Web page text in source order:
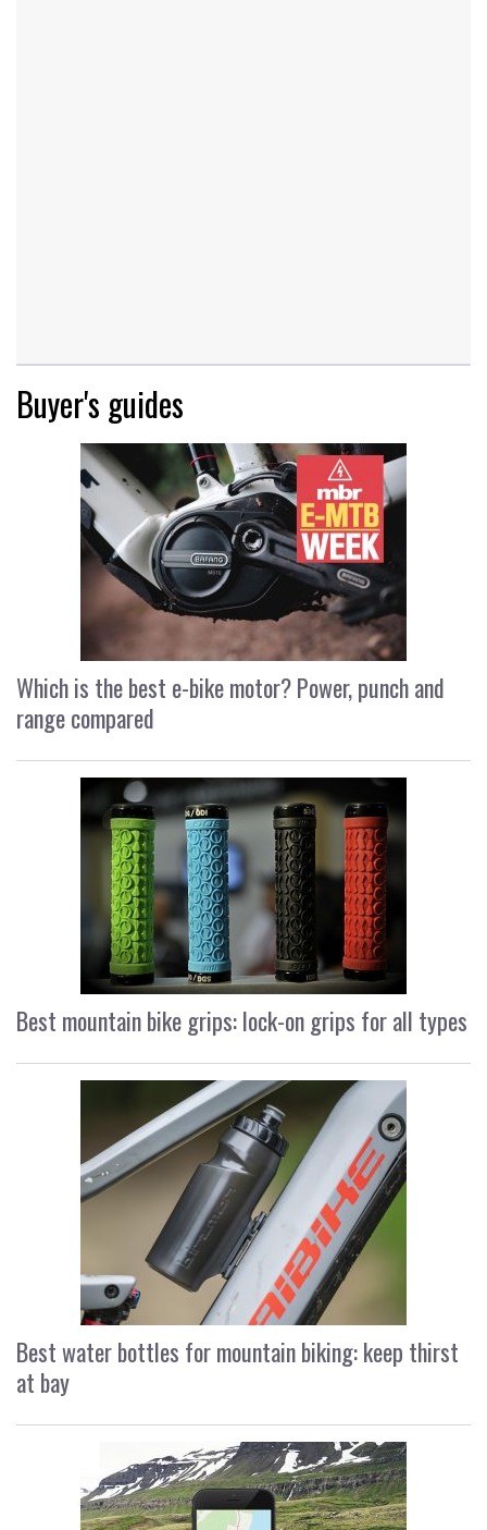
Buyer's guides
Which is the best e-bike motor? Power, punch and
range compared
Best mountain bike grips: lock-on grips for all types
Best water bottles for mountain biking: keep thirst
at bay